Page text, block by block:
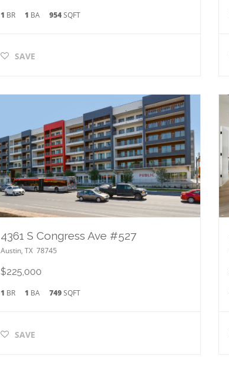
1 BR 1 BA 954SQFT
SAVE
4361 S Congress Ave #527
Austin, TX 78745
$225,000
1 BR 1 BA 749SQFT
SAVE